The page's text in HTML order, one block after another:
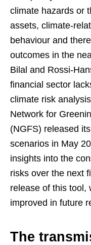
climate hazards or
assets, climate-
behaviour and
outcomes in the
Bilal and Rossi-
financial sector
climate risk
Network for
(NGFS) released
scenarios in May
insights into the
risks over the next
release of this tool,
improved in future
The